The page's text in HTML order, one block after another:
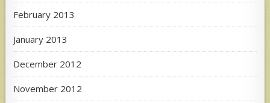
February 2013
January 2013
December 2012
November 2012